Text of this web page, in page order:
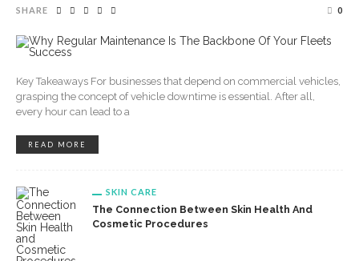
SHARE 0
Key Takeaways For businesses that depend on commercial vehicles,
grasping the concept of vehicle downtime is essential. After all,
every hour can lead to a
READ MORE
SKIN CARE
The Connection Between Skin Health And
Cosmetic Procedures